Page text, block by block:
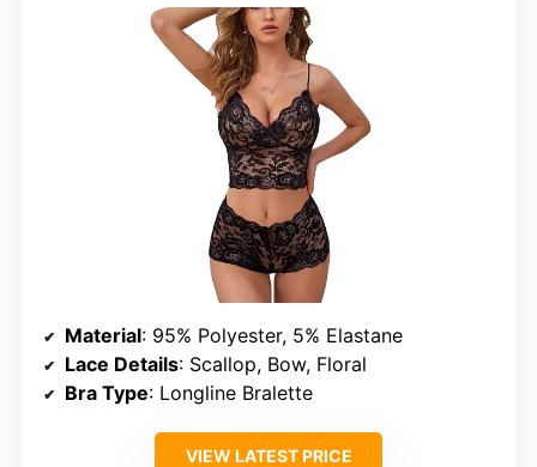
Material: 95% Polyester, 5% Elastane
Lace Details: Scallop, Bow, Floral
Bra Type: Longline Bralette
VIEW LATEST PRICE